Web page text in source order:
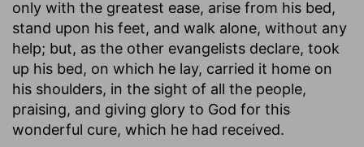
only with the greatest ease, arise from his bed,
stand upon his feet, and walk alone, without any
help; but, as the other evangelists declare, took
up his bed, on which he lay, carried it home on
his shoulders, in the sight of all the people,
praising, and giving glory to God for this
wonderful cure, which he had received.